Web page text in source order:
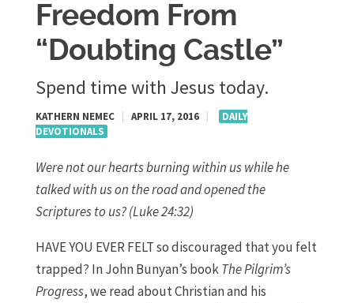
Freedom From
“Doubting Castle”
Spend time with Jesus today.
KATHERN NEMEC APRIL 17, 2016
DAILY
DEVOTIONALS
Were not our hearts burning within us while he
talked with us on the road and opened the
Scriptures to us? (Luke 24:32)
HAVE YOU EVER FELT so discouraged that you felt
trapped? In John Bunyan’s bookThe Pilgrim’s
Progress, we read about Christian and his